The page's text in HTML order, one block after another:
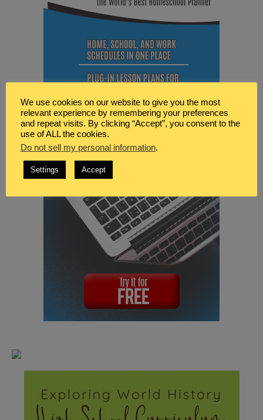
We use cookies on our website to give you the most
relevant experience by remembering your preferences
and repeat visits. By clicking “Accept”, you consent to the
use of ALL the cookies.
Do not sell my personal information.
Settings Accept